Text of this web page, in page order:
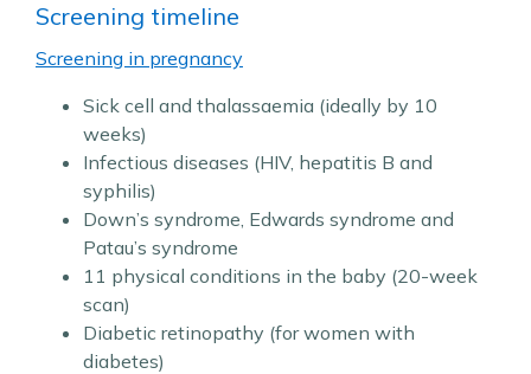
Screening timeline
Screening in pregnancy
Sick cell and thalassaemia (ideally by 10
weeks)
Infectious diseases (HIV, hepatitis B and
syphilis)
Down’s syndrome, Edwards syndrome and
Patau’s syndrome
11 physical conditions in the baby (20-week
scan)
Diabetic retinopathy (for women with
diabetes)